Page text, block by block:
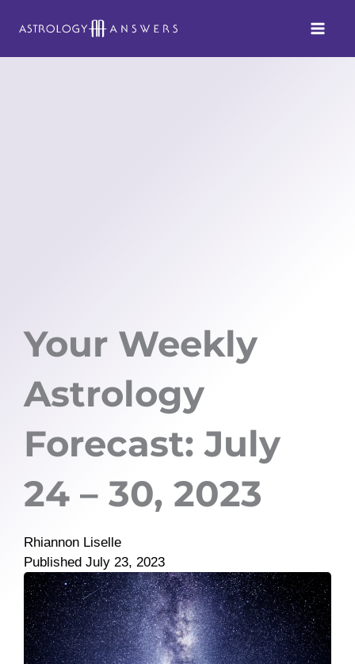
Your Weekly
Astrology
Forecast: July
24 – 30, 2023
Rhiannon Liselle
Published July 23, 2023